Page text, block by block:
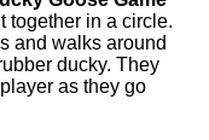
together in a circle.
and walks around
ducky. They
as they go